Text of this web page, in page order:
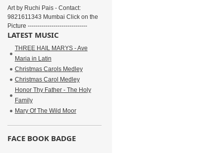
Art by Ruchi Pais - Contact:
9821611343 Mumbai Click on the
Picture ------------------------------
LATEST MUSIC
THREE HAIL MARYS - Ave
Maria in Latin
Christmas Carols Medley
Christmas Carol Medley
Honor Thy Father - The Holy
Family
Mary Of The Wild Moor
FACE BOOK BADGE